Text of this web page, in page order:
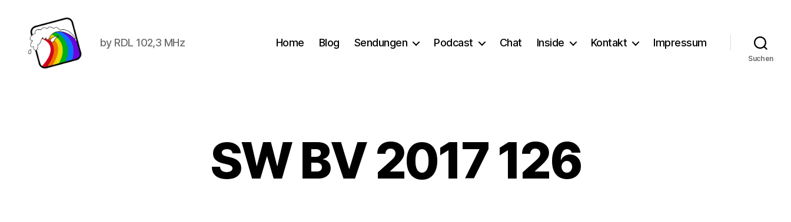
by RDL 102,3 MHz Home Blog Sendungen Podcast Chat Inside Kontakt Impressum
Suchen
SW BV 2017 126